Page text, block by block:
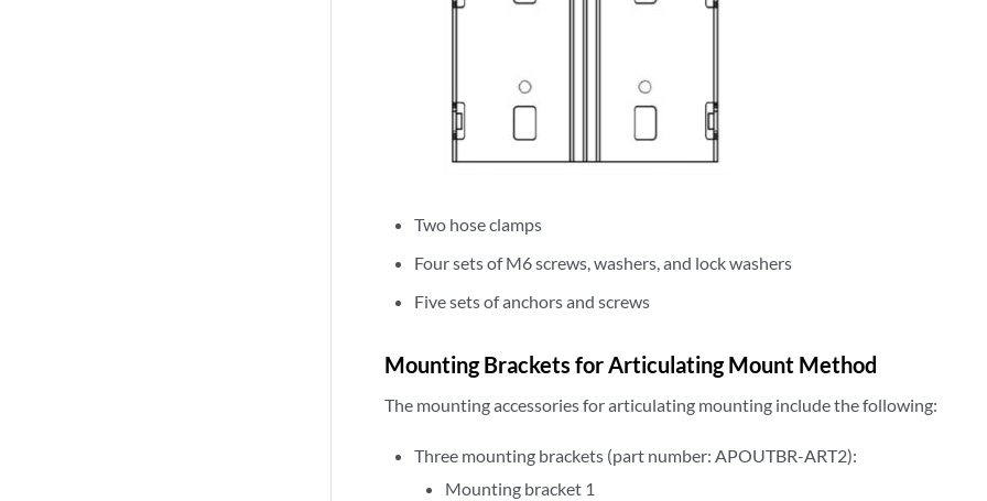
Two hose clamps
Four sets of M6 screws, washers, and lock washers
Five sets of anchors and screws
Mounting Brackets for Articulating Mount Method
The mounting accessories for articulating mounting include the following:
Three mounting brackets (part number: APOUTBR-ART2):
Mounting bracket 1